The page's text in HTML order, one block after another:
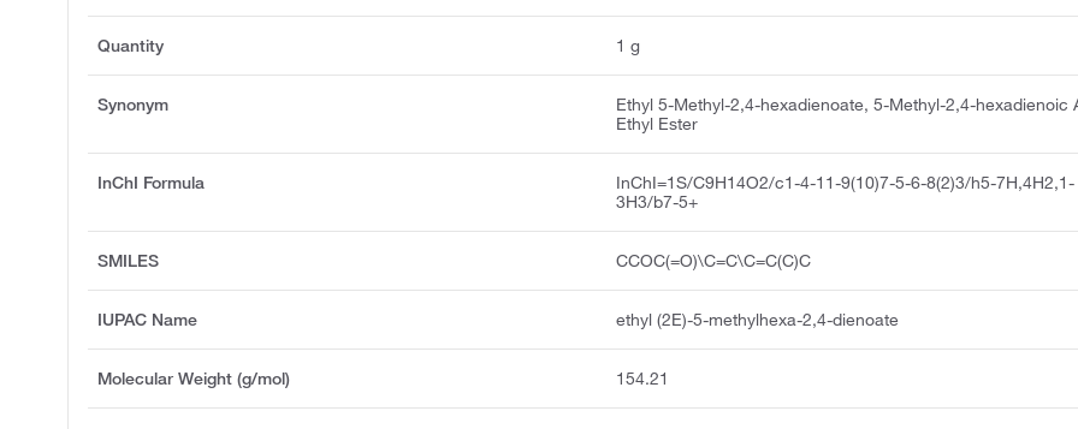
Quantity 1 g
Synonym
Ethyl 5-Methyl-2,4-hexadienoate, 5-Methyl-2,4-hexadienoic
Ethyl Ester
InChI Formula
InChI=1S/C9H14O2/c1-4-11-9(10)7-5-6-8(2)3/h5-7H,4H2,1-
3H3/b7-5+
SMILES CCOC(=O)\C=C\C=C(C)C
IUPAC Name ethyl (2E)-5-methylhexa-2,4-dienoate
Molecular Weight (g/mol) 154.21